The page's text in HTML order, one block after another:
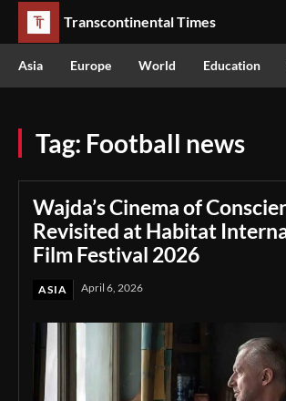
Transcontinental Times
Asia Europe World Education
Tag: Football news
Wajda’s Cinema of
Revisited at Habitat
Film Festival 2026
ASIA April 6, 2026